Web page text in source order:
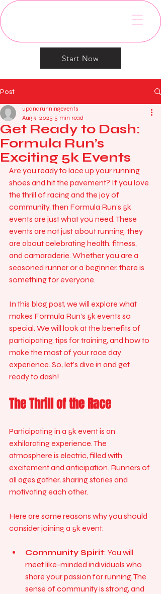
Start Now
Post
Get Ready to Dash:
Formula Run’s
Exciting 5k Events
upandrunningevents
Aug 9, 2025 5 min read
Are you ready to lace up your running
shoes and hit the pavement? If you love
the thrill of racing and the joy of
community, then Formula Run’s 5k
events are just what you need. These
events are not just about running; they
are about celebrating health, fitness,
and camaraderie. Whether you are a
seasoned runner or a beginner, there is
something for everyone.
In this blog post, we will explore what
makes Formula Run’s 5k events so
special. We will look at the benefits of
participating, tips for training, and how to
make the most of your race day
experience. So, let’s dive in and get
ready to dash!
The Thrill of the Race
Participating in a 5k event is an
exhilarating experience. The
atmosphere is electric, filled with
excitement and anticipation. Runners of
all ages gather, sharing stories and
motivating each other.
Here are some reasons why you should
consider joining a 5k event:
Community Spirit: You will
meet like-minded individuals who
share your passion for running. The
sense of community is strong, and